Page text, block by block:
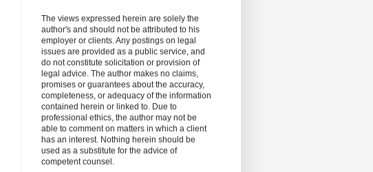
The views expressed herein are solely the
author's and should not be attributed to his
employer or clients. Any postings on legal
issues are provided as a public service, and
do not constitute solicitation or provision of
legal advice. The author makes no claims,
promises or guarantees about the accuracy,
completeness, or adequacy of the information
contained herein or linked to. Due to
professional ethics, the author may not be
able to comment on matters in which a client
has an interest. Nothing herein should be
used as a substitute for the advice of
competent counsel.